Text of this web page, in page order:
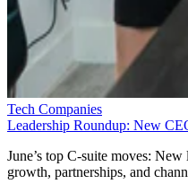
Tech Companies
Leadership Roundup: New
June’s top C-suite moves:
growth, partnerships, and